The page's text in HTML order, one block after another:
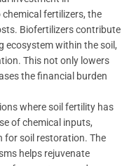
fertilizers, the
Biofertilizers contribute
ecosystem within the soil,
This not only lowers
the financial burden
where soil fertility has
of chemical inputs,
for soil restoration. The
helps rejuvenate